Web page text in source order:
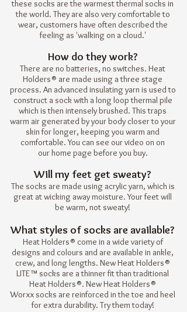
these socks are the warmest thermal socks in
the world. They are also very comfortable to
wear, customers have often described the
feeling as 'walking on a cloud.'
How do they work?
There are no batteries, no switches. Heat
Holders® are made using athree stage
process. An advanced insulating yarn is used to
construct a sock with a long loop thermal pile
which is then intensely brushed. This traps
warm air generated by your body closer to your
skin for longer, keeping you warm and
comfortable. You can see our video on on
ourhome page before you buy.
Will my feet get sweaty?
The socks are made using acrylic yarn, which is
great at wicking away moisture. Your feet will
be warm, not sweaty!
What styles of socks are available?
Heat Holders® come in a wide variety of
designs and colours and are available in ankle,
crew, and long lengths. NewHeat Holders®
LITE™ socks are a thinner fit than traditional
Heat Holders®. NewHeat Holders®
Worxx socks are reinforced in the toe and heel
for extra durability. Try them today!